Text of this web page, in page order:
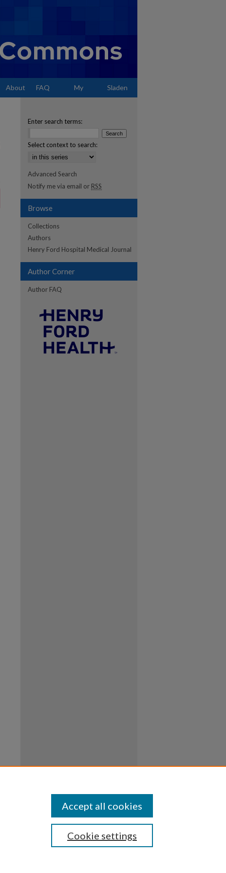
About FAQ My Sladen
Enter search terms:
Select context to search:
Advanced Search
Notify me via email or RSS
Browse
Collections
Authors
Henry Ford Hospital Medical Journal
Author Corner
Author FAQ
Cookie settings
Accept all cookies